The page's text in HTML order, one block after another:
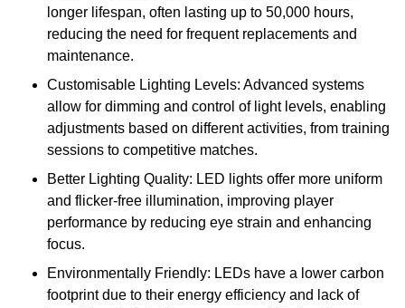
longer lifespan, often lasting up to 50,000 hours,
reducing the need for frequent replacements and
maintenance.
Customisable Lighting Levels: Advanced systems
allow for dimming and control of light levels, enabling
adjustments based on different activities, from training
sessions to competitive matches.
Better Lighting Quality: LED lights offer more uniform
and flicker-free illumination, improving player
performance by reducing eye strain and enhancing
focus.
Environmentally Friendly: LEDs have a lower carbon
footprint due to their energy efficiency and lack of